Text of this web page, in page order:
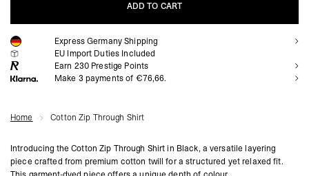
ADD TO CART
ADD TO CART
Express Germany Shipping
EU Import Duties Included
Earn 230 Prestige Points
Make 3 payments of €76,66.
Home Cotton Zip Through Shirt
Introducing the Cotton Zip Through Shirt in Black, a versatile layering
piece crafted from premium cotton twill for a structured yet relaxed fit.